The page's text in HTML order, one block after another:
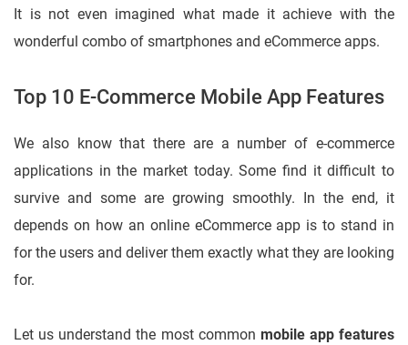
It is not even imagined what made it achieve with the
wonderful combo of smartphones and eCommerce apps.
Top 10 E-Commerce Mobile App Features
We also know that there are a number of e-commerce
applications in the market today. Some find it difficult to
survive and some are growing smoothly. In the end, it
depends on how an online eCommerce app is to stand in
for the users and deliver them exactly what they are looking
for.
Let us understand the most common mobile app features